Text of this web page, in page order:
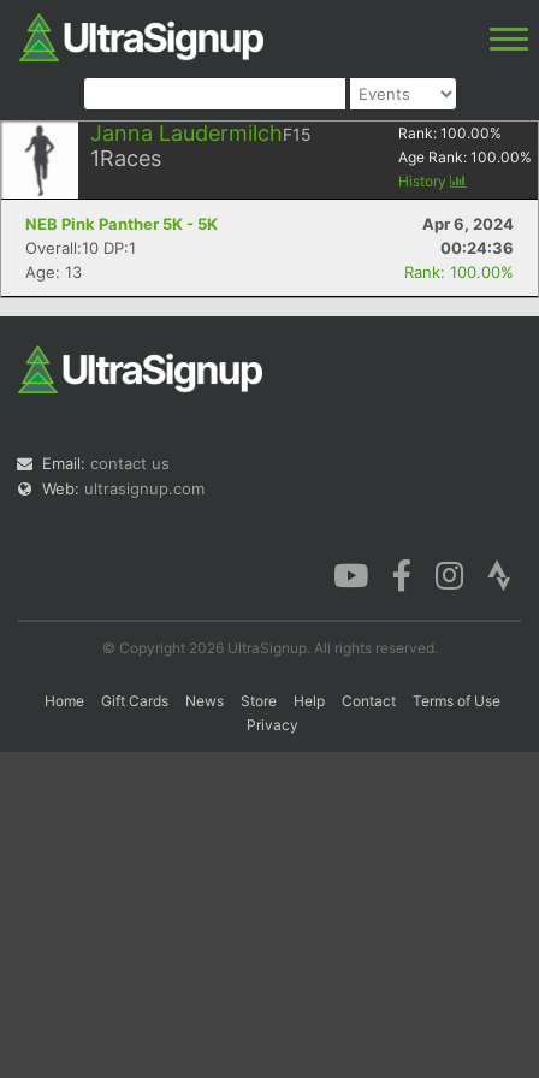
Janna LaudermilchF15
1Races
Rank: 100.00%
Age Rank: 100.00%
History
NEB Pink Panther 5K - 5K
Apr 6, 2024
Overall:10 DP:1
00:24:36
Age: 13
Rank: 100.00%
Email: contact us
Web: ultrasignup.com
© Copyright 2026 UltraSignup. All rights reserved.
Home Gift Cards News Store Help Contact
Terms of Use
Privacy